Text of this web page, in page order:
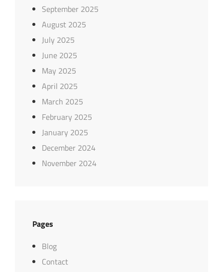
September 2025
August 2025
July 2025
June 2025
May 2025
April 2025
March 2025
February 2025
January 2025
December 2024
November 2024
Pages
Blog
Contact